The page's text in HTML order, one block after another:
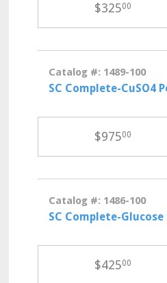
$32500
Catalog #: 1489-100
SC Complete-CuSO4
$97500
Catalog #: 1486-100
SC Complete-
$42500